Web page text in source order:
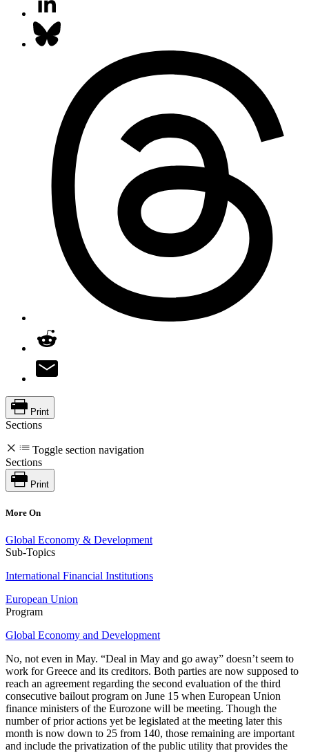
Print
Sections
Toggle section navigation
Sections
Print
More On
Global Economy & Development
Sub-Topics
International Financial Institutions
European Union
Program
Global Economy and Development
No, not even in May. “Deal in May and go away” doesn’t seem to
work for Greece and its creditors. Both parties are now supposed to
reach an agreement regarding the second evaluation of the third
consecutive bailout program on June 15 when European Union
finance ministers of the Eurozone will be meeting. Though the
number of prior actions yet be legislated at the meeting later this
month is now down to 25 from 140, those remaining are important
and include the privatization of the public utility that provides the